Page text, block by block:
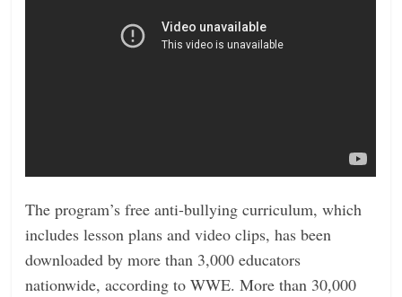
The program’s free anti-bullying curriculum, which
includes lesson plans and video clips, has been
downloaded by more than 3,000 educators
nationwide, according to WWE. More than 30,000